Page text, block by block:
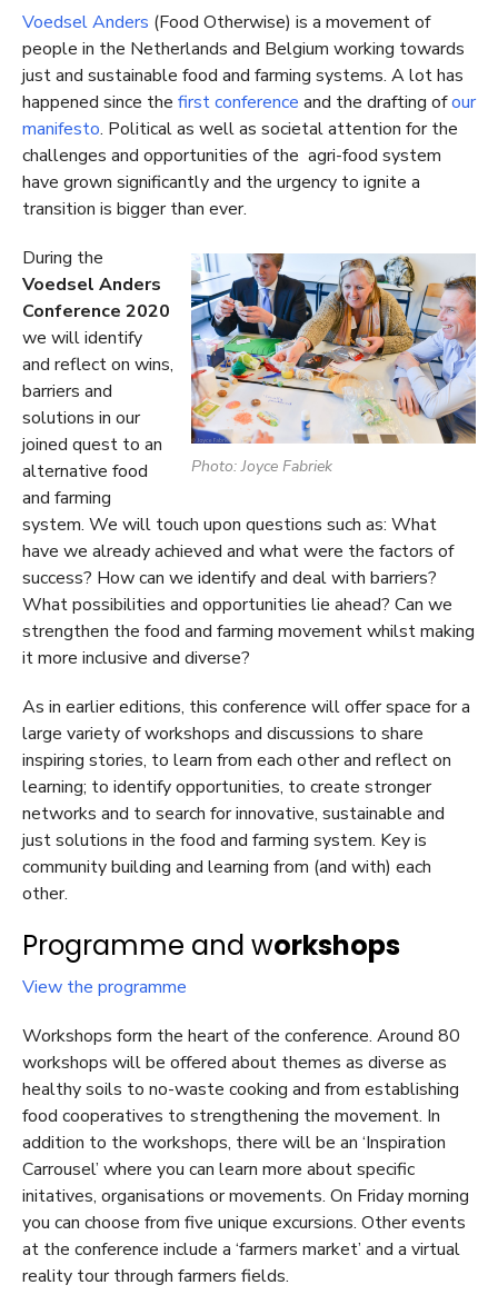
Voedsel Anders (Food Otherwise) is a movement of
people in the Netherlands and Belgium working towards
just and sustainable food and farming systems. A lot has
happened since the first conference and the drafting ofour
manifesto. Political as well as societal attention for the
challenges and opportunities of the agri-food system
have grown significantly and the urgency to ignite a
transition is bigger than ever.
Photo: Joyce Fabriek
During the
Voedsel Anders
Conference 2020
we will identify
and reflect on wins,
barriers and
solutions in our
joined quest to an
alternative food
and farming
system. We will touch upon questions such as: What
have we already achieved and what were the factors of
success? How can we identify and deal with barriers?
What possibilities and opportunities lie ahead? Can we
strengthen the food and farming movement whilst making
it more inclusive and diverse?
As in earlier editions, this conference will offer space for a
large variety of workshops and discussions to share
inspiring stories, to learn from each other and reflect on
learning; to identify opportunities, to create stronger
networks and to search for innovative, sustainable and
just solutions in the food and farming system. Key is
community building and learning from (and with) each
other.
Programme and workshops
View the programme
Workshops form the heart of the conference. Around 80
workshops will be offered about themes as diverse as
healthy soils to no-waste cooking and from establishing
food cooperatives to strengthening the movement. In
addition to the workshops, there will be an ‘Inspiration
Carrousel’ where you can learn more about specific
initatives, organisations or movements. On Friday morning
you can choose from five unique excursions. Other events
at the conference include a ‘farmers market’ and a virtual
reality tour through farmers fields.